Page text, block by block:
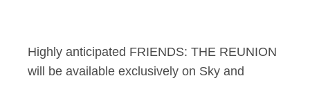
Highly anticipated FRIENDS: THE REUNION
will be available exclusively on Sky and